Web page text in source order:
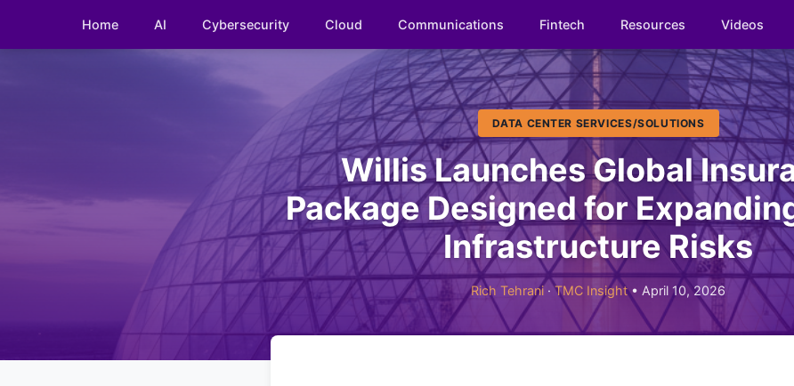
Home AI Cybersecurity Cloud Communications Fintech Resources Videos
DATA CENTER SERVICES/SOLUTIONS
Willis Launches Global
Package Designed for
Infrastructure Risks
Rich Tehrani ·TMC Insight• April 10, 2026